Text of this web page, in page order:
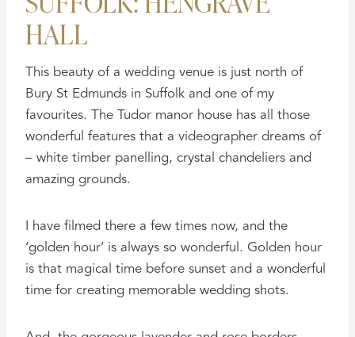
HALL
This beauty of a wedding venue is just north of
Bury St Edmunds in Suffolk and one of my
favourites. The Tudor manor house has all those
wonderful features that a videographer dreams of
– white timber panelling, crystal chandeliers and
amazing grounds.
I have filmed there a few times now, and the
‘golden hour’ is always so wonderful. Golden hour
is that magical time before sunset and a wonderful
time for creating memorable wedding shots.